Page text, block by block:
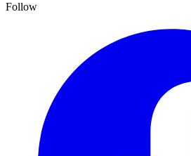
Follow